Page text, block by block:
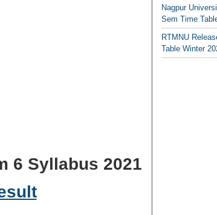
6 Syllabus 2021
Nagpur
Sem Time
RTMNU
Table Winter